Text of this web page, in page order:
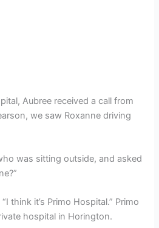
Aubree received a call from
we saw Roxanne driving
was sitting outside, and asked
think it’s Primo Hospital.” Primo
hospital in Horington.